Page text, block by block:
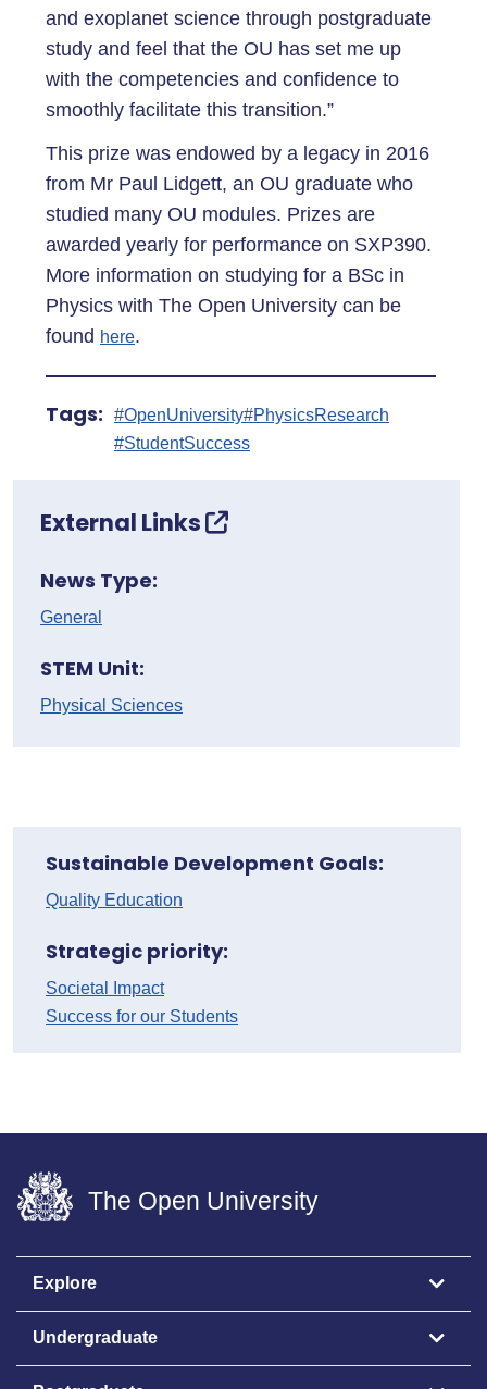
and exoplanet science through postgraduate
study and feel that the OU has set me up
with the competencies and confidence to
smoothly facilitate this transition.”
This prize was endowed by a legacy in 2016
from Mr Paul Lidgett, an OU graduate who
studied many OU modules. Prizes are
awarded yearly for performance on SXP390.
More information on studying for a BSc in
Physics with The Open University can be
found here.
Tags: #OpenUniversity#PhysicsResearch
#StudentSuccess
External Links
News Type:
General
STEM Unit:
Physical Sciences
Sustainable Development Goals:
Quality Education
Strategic priority:
Societal Impact
Success for our Students
The Open University
Explore
Undergraduate